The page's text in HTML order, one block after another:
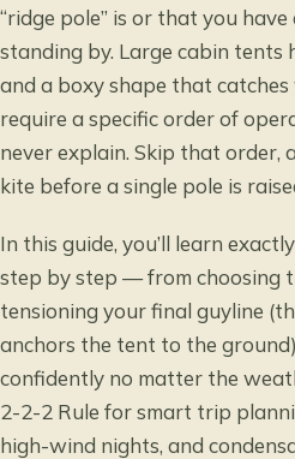
“ridge pole” is or that you
standing by. Large cabin tents
and a boxy shape that
require a specific order of
never explain. Skip that order,
kite before a single pole is
In this guide, you’ll learn
step by step — from choosing
tensioning your final guyline
anchors the tent to the
confidently no matter the
2-2-2 Rule for smart trip
high-wind nights, and